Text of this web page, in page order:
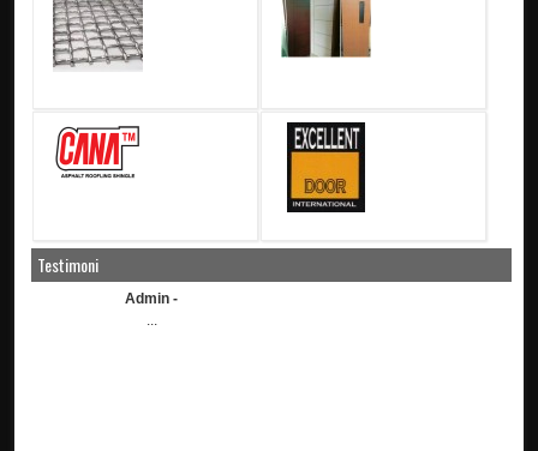
Testimoni
Admin -
...